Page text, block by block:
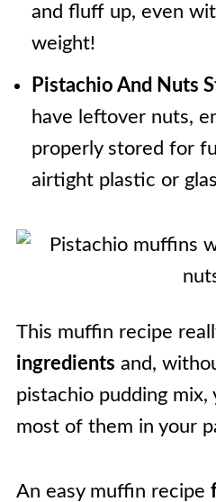
and fluff up, even
weight!
Pistachio And Nuts
have leftover nuts,
properly stored for
airtight plastic or
This muffin recipe
ingredients and,
pistachio pudding mix,
most of them in your
An easy muffin recipe